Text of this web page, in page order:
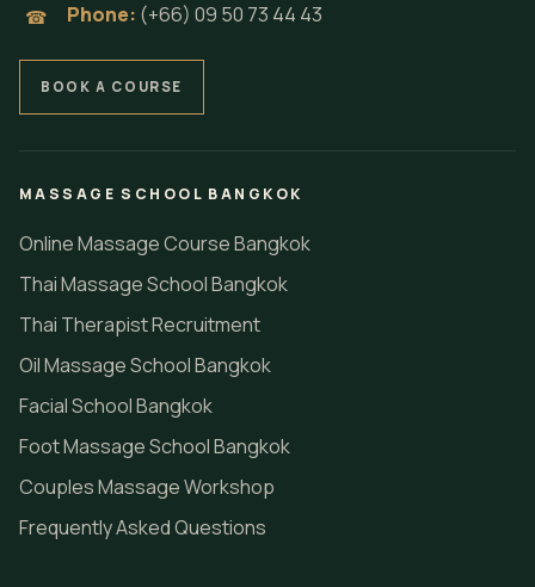
☎ Phone: (+66) 09 50 73 44 43
BOOK A COURSE
MASSAGE SCHOOL BANGKOK
Online Massage Course Bangkok
Thai Massage School Bangkok
Thai Therapist Recruitment
Oil Massage School Bangkok
Facial School Bangkok
Foot Massage School Bangkok
Couples Massage Workshop
Frequently Asked Questions